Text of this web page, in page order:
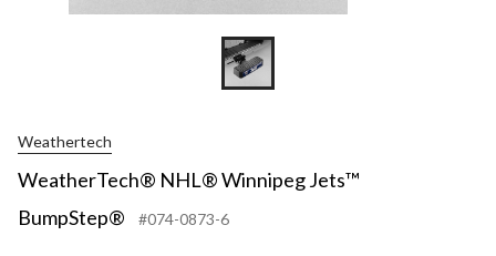
Weathertech
WeatherTech® NHL® Winnipeg Jets™
BumpStep®
#074-0873-6